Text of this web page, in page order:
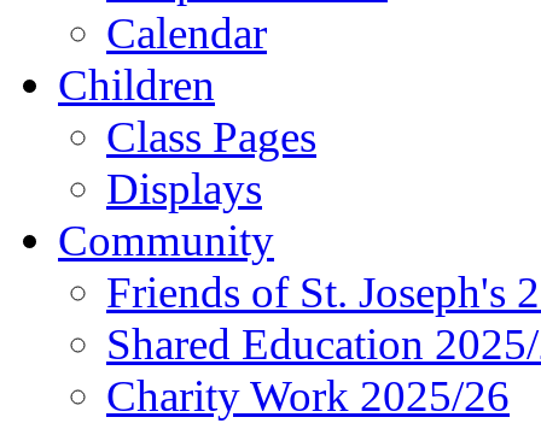
Calendar
Children
Class Pages
Displays
Community
Friends of St. Joseph's
Shared Education
Charity Work 2025/26